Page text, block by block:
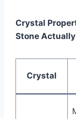
Crystal
Stone
Crystal